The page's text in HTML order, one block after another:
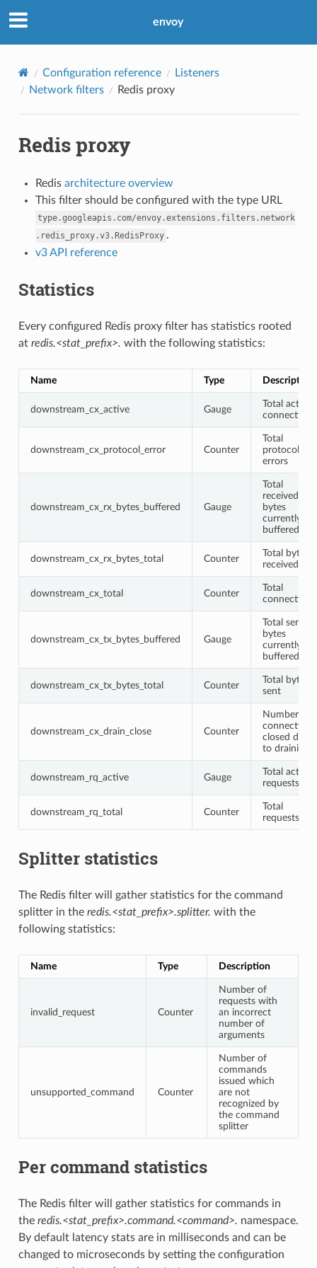
envoy
Configuration reference
Listeners
Network filters
Redis proxy
Redis proxy
Redis architecture overview
This filter should be configured with the type URL
type.googleapis.com/envoy.extensions.filters.network
.redis_proxy.v3.RedisProxy .
v3 API reference
Statistics
Every configured Redis proxy filter has statistics rooted
at redis.<stat_prefix>. with the following statistics:
Name Type Description
downstream_cx_active Gauge
Total active
connections
downstream_cx_protocol_error Counter
Total
protocol
errors
downstream_cx_rx_bytes_buffered Gauge
Total
received
bytes
currently
buffered
downstream_cx_rx_bytes_total Counter
Total bytes
received
downstream_cx_total Counter
Total
connections
downstream_cx_tx_bytes_buffered Gauge
Total sent
bytes
currently
buffered
downstream_cx_tx_bytes_total Counter
Total bytes
sent
downstream_cx_drain_close Counter
Number of
connections
closed due
to draining
downstream_rq_active Gauge
Total active
requests
downstream_rq_total Counter
Total
requests
Splitter statistics
The Redis filter will gather statistics for the command
splitter in the redis.<stat_prefix>.splitter. with the
following statistics:
Name Type Description
invalid_request Counter
Number of
requests with
an incorrect
number of
arguments
unsupported_command Counter
Number of
commands
issued which
are not
recognized by
the command
splitter
Per command statistics
The Redis filter will gather statistics for commands in
the redis.<stat_prefix>.command.<command>. namespace.
By default latency stats are in milliseconds and can be
changed to microseconds by setting the configuration